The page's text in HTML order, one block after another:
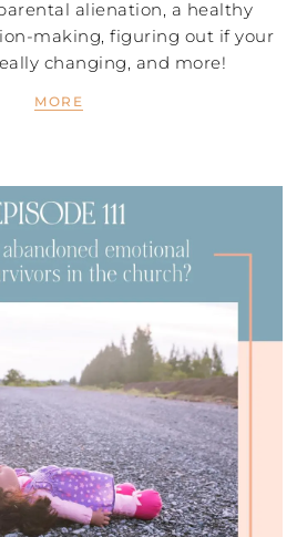
alienation, a healthy
making, figuring out if your
changing, and more!
MORE